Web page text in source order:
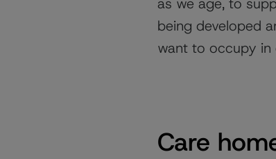
being developed
want to occupy in
Care